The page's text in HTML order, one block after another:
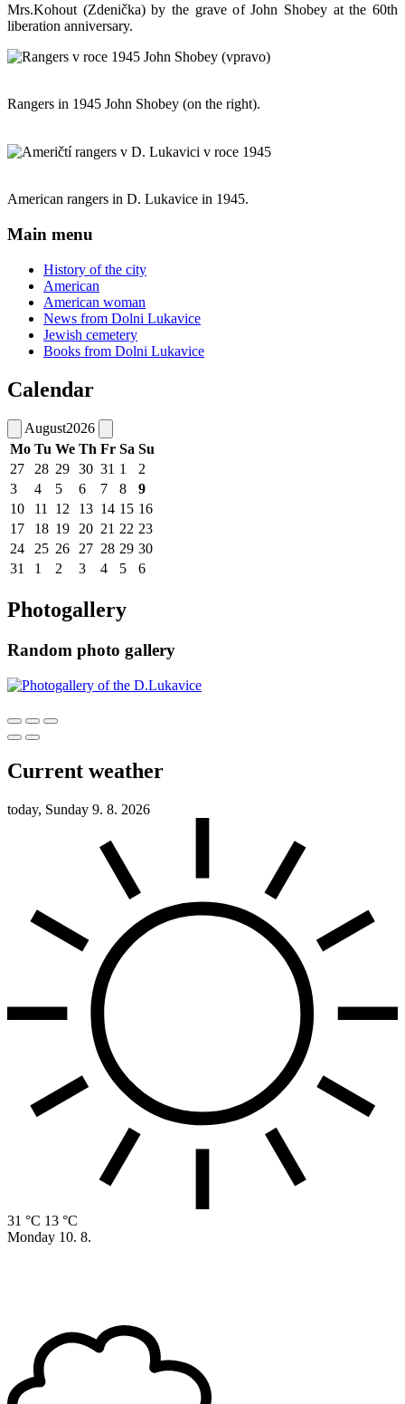
Mrs.Kohout (Zdenička) by the grave of John Shobey at the 60th
liberation anniversary.
Rangers in 1945 John Shobey (on the right).
American rangers in D. Lukavice in 1945.
Main menu
History of the city
American
American woman
News from Dolni Lukavice
Jewish cemetery
Books from Dolni Lukavice
Calendar
August2026
Mo Tu We Th Fr Sa Su
27
28 29 30 31 1
2
3
4 5 6 7 8
9
10
11 12 13 14 15 16
17
18 19 20 21 22 23
24
25 26 27 28 29 30
31
1 2 3 4 5 6
Photogallery
Random photo gallery
Current weather
today, Sunday 9. 8. 2026
31 °C 13 °C
Monday 10. 8.